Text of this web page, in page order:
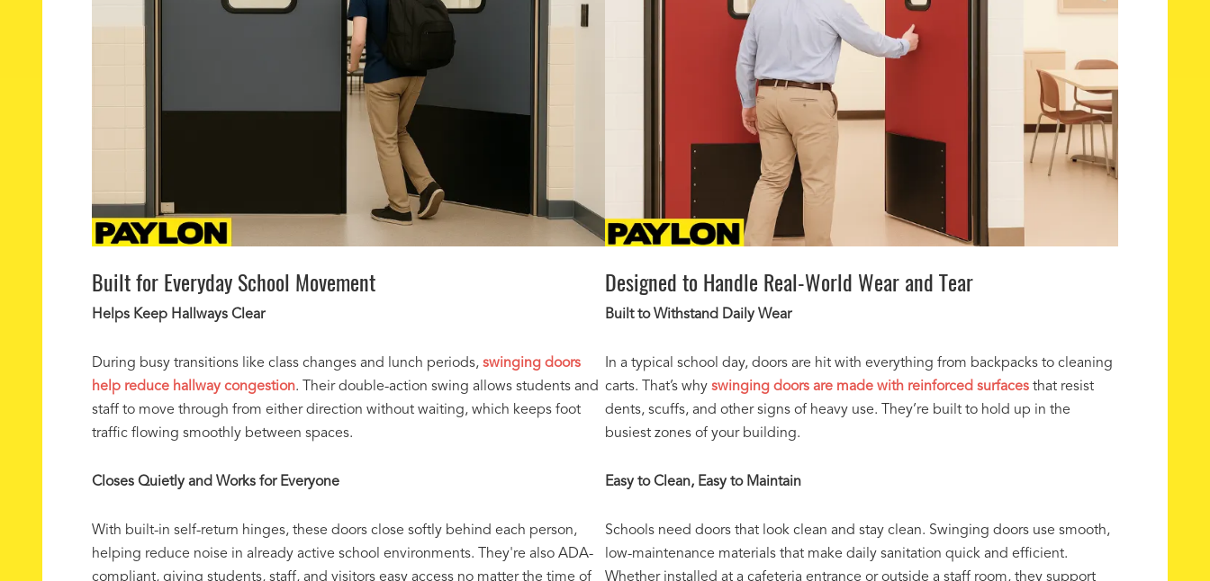
Built for Everyday School Movement
Helps Keep Hallways Clear
During busy transitions like class changes and lunch periods, swinging doors
help reduce hallway congestion. Their double-action swing allows students and
staff to move through from either direction without waiting, which keeps foot
traffic flowing smoothly between spaces.
Closes Quietly and Works for Everyone
With built-in self-return hinges, these doors close softly behind each person,
helping reduce noise in already active school environments. They're also ADA-
compliant, giving students, staff, and visitors easy access no matter the time of
Designed to Handle Real-World Wear and Tear
Built to Withstand Daily Wear
In a typical school day, doors are hit with everything from backpacks to cleaning
carts. That’s why swinging doors are made with reinforced surfaces that resist
dents, scuffs, and other signs of heavy use. They’re built to hold up in the
busiest zones of your building.
Easy to Clean, Easy to Maintain
Schools need doors that look clean and stay clean. Swinging doors use smooth,
low-maintenance materials that make daily sanitation quick and efficient.
Whether installed at a cafeteria entrance or outside a staff room, they support